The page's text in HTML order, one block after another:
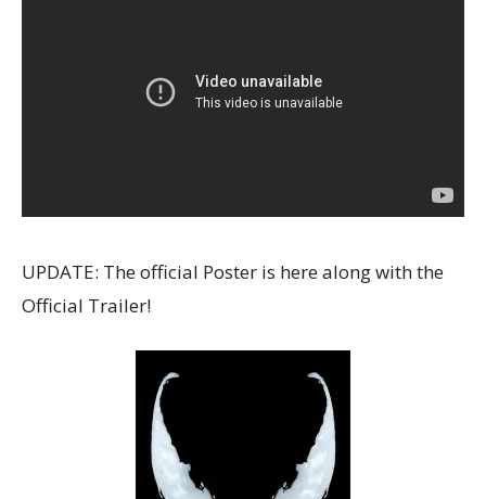
UPDATE: The official Poster is here along with the
Official Trailer!